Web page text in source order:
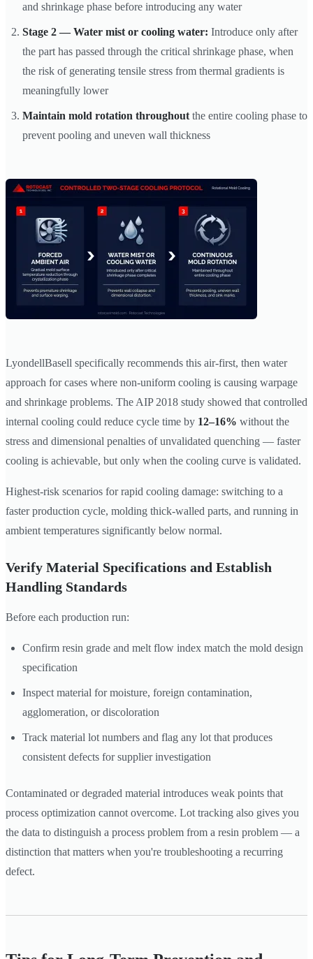
and shrinkage phase before introducing any water
Stage 2 — Water mist or cooling water: Introduce only after
the part has passed through the critical shrinkage phase, when
the risk of generating tensile stress from thermal gradients is
meaningfully lower
Maintain mold rotation throughout the entire cooling phase to
prevent pooling and uneven wall thickness
LyondellBasell specifically recommends this air-first, then water
approach for cases where non-uniform cooling is causing warpage
and shrinkage problems. The AIP 2018 study showed that controlled
internal cooling could reduce cycle time by 12–16% without the
stress and dimensional penalties of unvalidated quenching — faster
cooling is achievable, but only when the cooling curve is validated.
Highest-risk scenarios for rapid cooling damage: switching to a
faster production cycle, molding thick-walled parts, and running in
ambient temperatures significantly below normal.
Verify Material Specifications and Establish
Handling Standards
Before each production run:
Confirm resin grade and melt flow index match the mold design
specification
Inspect material for moisture, foreign contamination,
agglomeration, or discoloration
Track material lot numbers and flag any lot that produces
consistent defects for supplier investigation
Contaminated or degraded material introduces weak points that
process optimization cannot overcome. Lot tracking also gives you
the data to distinguish a process problem from a resin problem — a
distinction that matters when you're troubleshooting a recurring
defect.